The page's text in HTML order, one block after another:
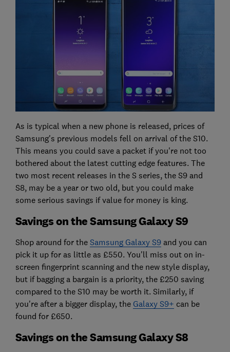
As is typical when a new phone is released, prices of
Samsung's previous models fell on arrival of the S10.
This means you could save a packet if you're not too
bothered about the latest cutting edge features. The
two most recent releases in the S series, the S9 and
S8, may be a year or two old, but you could make
some serious savings if value for money is king.
Savings on the Samsung Galaxy S9
Shop around for the Samsung Galaxy S9and you can
pick it up for as little as £550. You'll miss out on in-
screen fingerprint scanning and the new style display,
but if bagging a bargain is a priority, the £250 saving
compared to the S10 may be worth it. Similarly, if
you're after a bigger display, the Galaxy S9+ can be
found for £650.
Savings on the Samsung Galaxy S8